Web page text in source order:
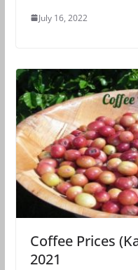
July 16, 2022
Coffee Prices
2021